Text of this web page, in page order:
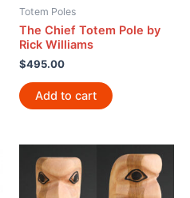
Totem Poles
The Chief Totem Pole by
Rick Williams
$495.00
Add to cart